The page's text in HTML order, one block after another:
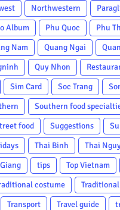
Northwestern
Album Phu Quoc Phu
Nam Quang Ngai
Quy Nhon
Sim Card Soc Trang
Southern food
food Suggestions
Thai Binh
Thai
tips Top Vietnam
costume
Transport Travel guide